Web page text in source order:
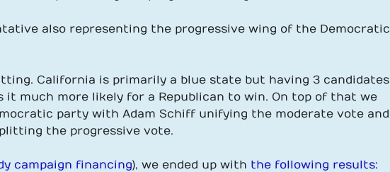
also representing the progressive wing of the Democratic
California is primarily a blue state but having 3 candidates
much more likely for a Republican to win. On top of that we
party with Adam Schiff unifying the moderate vote and
the progressive vote.
campaign financing), we ended up with the following results: